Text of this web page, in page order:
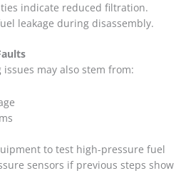
indicate reduced filtration.
leakage during disassembly.
may also stem from:
to test high-pressure fuel
sensors if previous steps show